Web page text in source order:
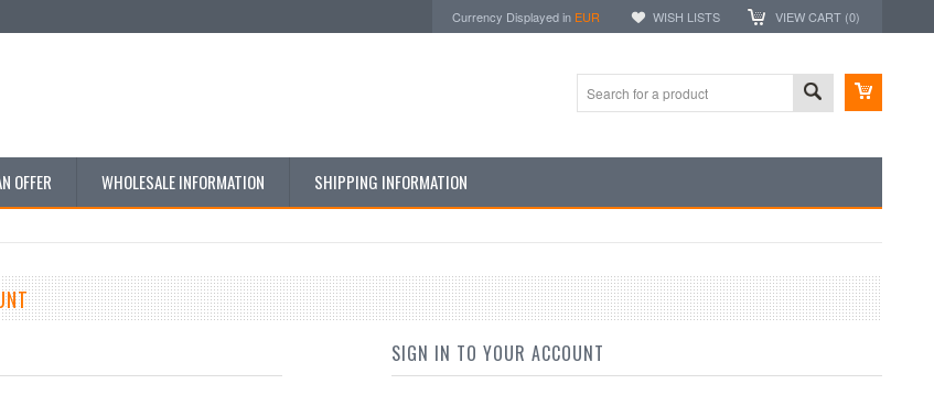
Currency Displayed in EUR WISH LISTS VIEW CART (0)
OFFER WHOLESALE INFORMATION SHIPPING INFORMATION
SIGN IN TO YOUR ACCOUNT